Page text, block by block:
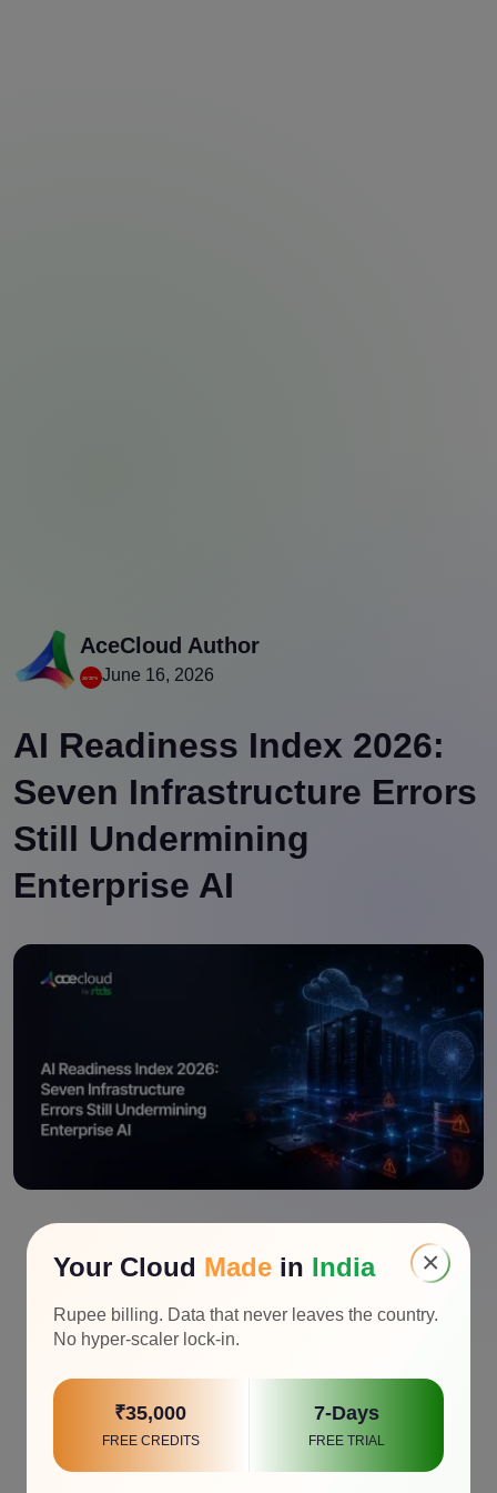
AceCloud Author
June 16, 2026
AI Readiness Index 2026:
Seven Infrastructure Errors
Still Undermining
Enterprise AI
×
Your Cloud Made in India
Rupee billing. Data that never leaves the country.
No hyper-scaler lock-in.
₹35,000
FREE CREDITS
7-Days
FREE TRIAL